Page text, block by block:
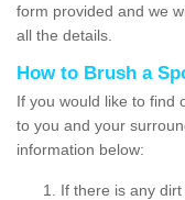
form provided and we
all the details.
How to Brush a
If you would like to find
to you and your
information below:
If there is any